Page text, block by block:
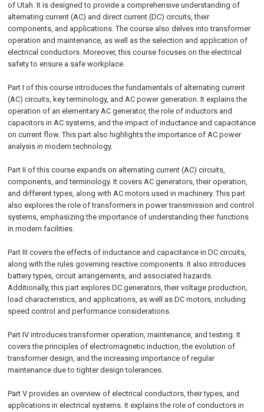
of Utah.It is designed to provide a comprehensive understanding of
alternating current (AC) and direct current (DC) circuits, their
components, and applications. The course also delves into transformer
operation and maintenance, as well as the selection and application of
electrical conductors. Moreover, this course focuses on the electrical
safety to ensure a safe workplace.
Part I of this course introduces the fundamentals of alternating current
(AC) circuits, key terminology, and AC power generation. It explains the
operation of an elementary AC generator, the role of inductors and
capacitors in AC systems, and the impact of inductance and capacitance
on current flow. This part also highlights the importance of AC power
analysis in modern technology.
Part II of this course expands on alternating current (AC) circuits,
components, and terminology. It covers AC generators, their operation,
and different types, along with AC motors used in machinery. This part
also explores the role of transformers in power transmission and control
systems, emphasizing the importance of understanding their functions
in modern facilities.
Part III covers the effects of inductance and capacitance in DC circuits,
along with the rules governing reactive components. It also introduces
battery types, circuit arrangements, and associated hazards.
Additionally, this part explores DC generators, their voltage production,
load characteristics, and applications, as well as DC motors, including
speed control and performance considerations.
Part IV introduces transformer operation, maintenance, and testing. It
covers the principles of electromagnetic induction, the evolution of
transformer design, and the increasing importance of regular
maintenance due to tighter design tolerances.
Part V provides an overview of electrical conductors, their types, and
applications in electrical systems. It explains the role of conductors in